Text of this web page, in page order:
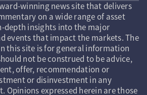
winning news site that delivers
on a wide range of asset
depth insights into the major
events that impact the markets. The
this site is for general information
not be construed to be advice,
offer, recommendation or
or disinvestment in any
Opinions expressed herein are those